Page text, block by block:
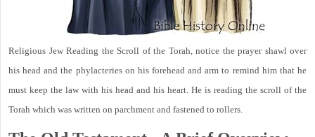
Religious Jew Reading the Scroll of the Torah, notice the prayer shawl over
his head and the phylacteries on his forehead and arm to remind him that he
must keep the law with his head and his heart. He is reading the scroll of the
Torah which was written on parchment and fastened to rollers.